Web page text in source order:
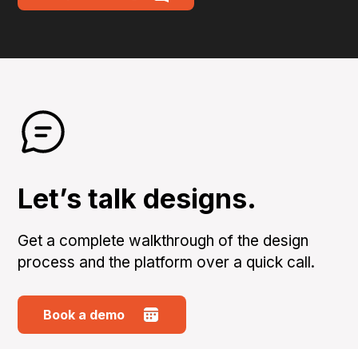
Let’s talk designs.
Get a complete walkthrough of the design
process and the platform over a quick call.
Book a demo